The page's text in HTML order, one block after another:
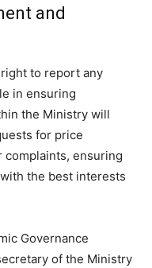
and
to report any
in ensuring
the Ministry will
for price
complaints, ensuring
the best interests
Governance
of the Ministry